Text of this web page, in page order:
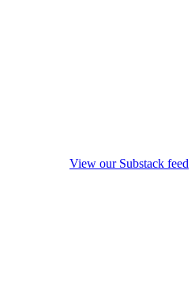
View our Substack feed